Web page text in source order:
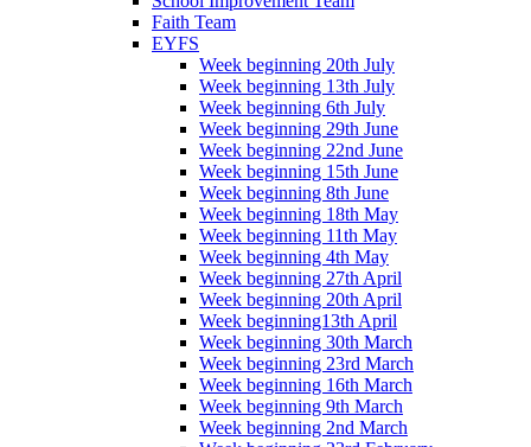
Faith Team
EYFS
Week beginning 20th July
Week beginning 13th July
Week beginning 6th July
Week beginning 29th June
Week beginning 22nd June
Week beginning 15th June
Week beginning 8th June
Week beginning 18th May
Week beginning 11th May
Week beginning 4th May
Week beginning 27th April
Week beginning 20th April
Week beginning13th April
Week beginning 30th March
Week beginning 23rd March
Week beginning 16th March
Week beginning 9th March
Week beginning 2nd March